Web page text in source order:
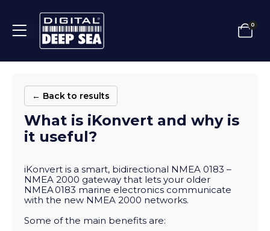
0
← Back to results
What is iKonvert and why is
it useful?
iKonvert is a smart, bidirectional NMEA 0183 –
NMEA 2000 gateway that lets your older
NMEA 0183 marine electronics communicate
with the new NMEA 2000 networks.
Some of the main benefits are: